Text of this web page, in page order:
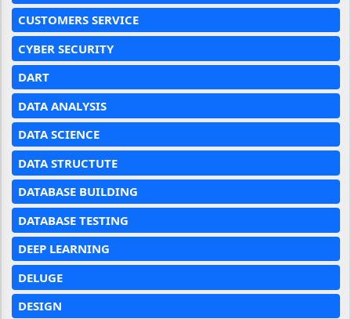
CUSTOMERS SERVICE
CYBER SECURITY
DART
DATA ANALYSIS
DATA SCIENCE
DATA STRUCTUTE
DATABASE BUILDING
DATABASE TESTING
DEEP LEARNING
DELUGE
DESIGN